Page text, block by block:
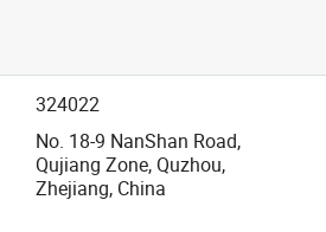
324022
No. 18-9 NanShan Road,
Qujiang Zone, Quzhou,
Zhejiang, China